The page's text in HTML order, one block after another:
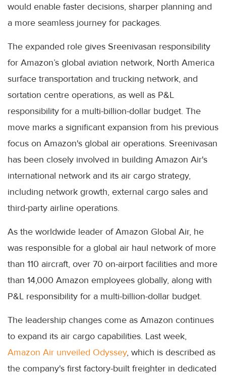
would enable faster decisions, sharper planning and
a more seamless journey for packages.
The expanded role gives Sreenivasan responsibility
for Amazon’s global aviation network, North America
surface transportation and trucking network, and
sortation centre operations, as well as P&L
responsibility for a multi-billion-dollar budget. The
move marks a significant expansion from his previous
focus on Amazon's global air operations. Sreenivasan
has been closely involved in building Amazon Air's
international network and its air cargo strategy,
including network growth, external cargo sales and
third-party airline operations.
As the worldwide leader of Amazon Global Air, he
was responsible for a global air haul network of more
than 110 aircraft, over 70 on-airport facilities and more
than 14,000 Amazon employees globally, along with
P&L responsibility for a multi-billion-dollar budget.
The leadership changes come as Amazon continues
to expand its air cargo capabilities. Last week,
Amazon Air unveiled Odyssey, which is described as
the company's first factory-built freighter in dedicated